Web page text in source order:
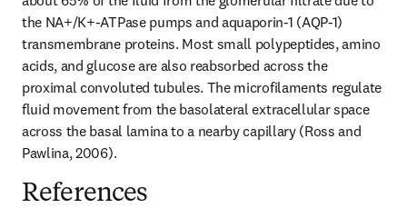
the NA+/K+-ATPase pumps and aquaporin-1 (AQP-1)
transmembrane proteins. Most small polypeptides, amino
acids, and glucose are also reabsorbed across the
proximal convoluted tubules. The microfilaments regulate
fluid movement from the basolateral extracellular space
across the basal lamina to a nearby capillary (Ross and
Pawlina, 2006).
References